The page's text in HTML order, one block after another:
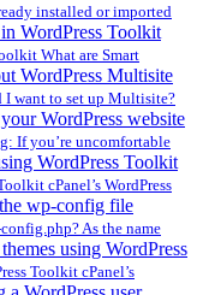
installed or imported
WordPress Toolkit
What are Smart
WordPress Multisite
want to set up Multisite?
WordPress website
If you’re uncomfortable
WordPress Toolkit
cPanel’s WordPress
wp-config file
As the name
using WordPress
Toolkit cPanel’s